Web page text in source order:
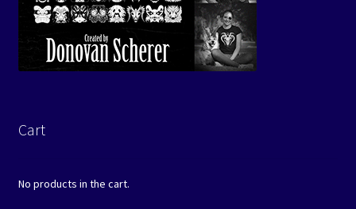
Cart
No products in the cart.